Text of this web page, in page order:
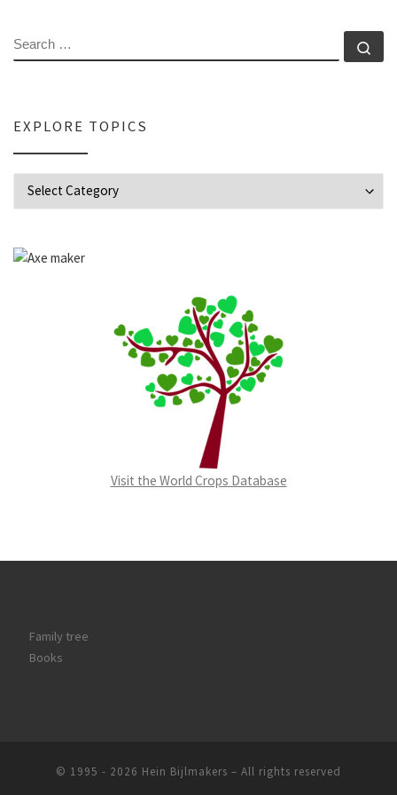
SEARCH
EXPLORE TOPICS
Visit the World Crops Database
Family tree
Books
© 1995 - 2026 Hein Bijlmakers – All rights reserved